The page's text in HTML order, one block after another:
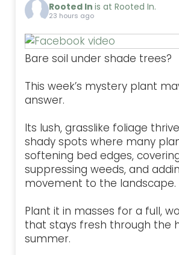
Rooted Inis at Rooted In.
23 hours ago
Bare soil under shade trees?
This week’s mystery plant
answer.
Its lush, grasslike foliage
shady spots where many
softening bed edges,
suppressing weeds, and
movement to the landscape.
Plant it in masses for a full,
that stays fresh through the
summer.